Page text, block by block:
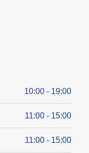
10:00 - 19:00
11:00 - 15:00
11:00 - 15:00